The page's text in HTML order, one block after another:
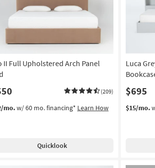
II Full Upholstered Arch Panel
(209)
mo.w/ 60 mo. financing* Learn How
Quicklook
Luca
$695
$15/mo.